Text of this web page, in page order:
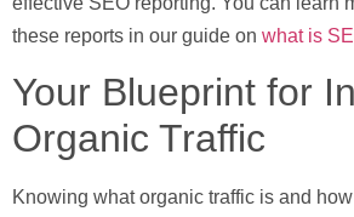
these reports in our guide on what is
Your Blueprint for
Organic Traffic
Knowing what organic traffic is and